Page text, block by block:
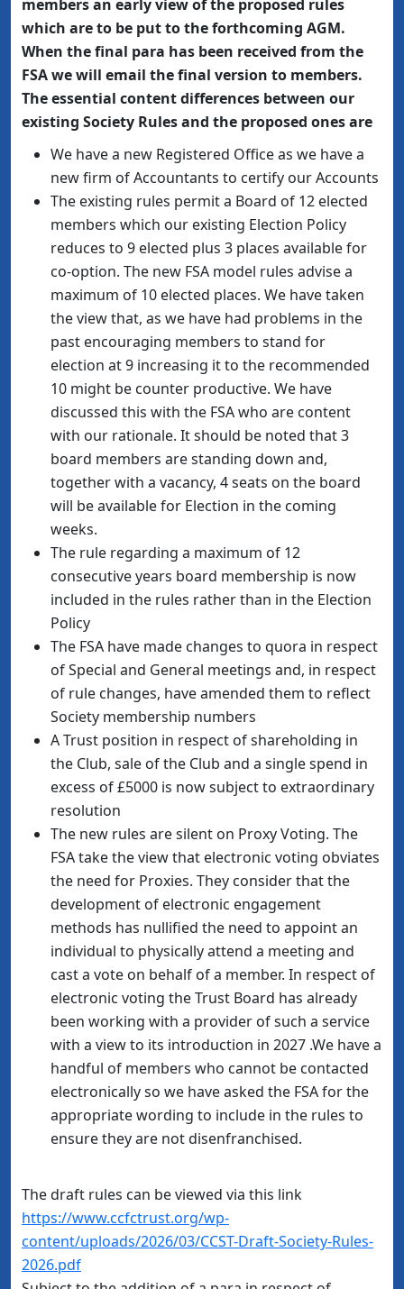
members an early view of the proposed rules
which are to be put to the forthcoming AGM.
When the final para has been received from the
FSA we will email the final version to members.
The essential content differences between our
existing Society Rules and the proposed ones are
We have a new Registered Office as we have a
new firm of Accountants to certify our Accounts
The existing rules permit a Board of 12 elected
members which our existing Election Policy
reduces to 9 elected plus 3 places available for
co-option. The new FSA model rules advise a
maximum of 10 elected places. We have taken
the view that, as we have had problems in the
past encouraging members to stand for
election at 9 increasing it to the recommended
10 might be counter productive. We have
discussed this with the FSA who are content
with our rationale. It should be noted that 3
board members are standing down and,
together with a vacancy, 4 seats on the board
will be available for Election in the coming
weeks.
The rule regarding a maximum of 12
consecutive years board membership is now
included in the rules rather than in the Election
Policy
The FSA have made changes to quora in respect
of Special and General meetings and, in respect
of rule changes, have amended them to reflect
Society membership numbers
A Trust position in respect of shareholding in
the Club, sale of the Club and a single spend in
excess of £5000 is now subject to extraordinary
resolution
The new rules are silent on Proxy Voting. The
FSA take the view that electronic voting obviates
the need for Proxies. They consider that the
development of electronic engagement
methods has nullified the need to appoint an
individual to physically attend a meeting and
cast a vote on behalf of a member. In respect of
electronic voting the Trust Board has already
been working with a provider of such a service
with a view to its introduction in 2027 .We have a
handful of members who cannot be contacted
electronically so we have asked the FSA for the
appropriate wording to include in the rules to
ensure they are not disenfranchised.
The draft rules can be viewed via this link
https://www.ccfctrust.org/wp-
content/uploads/2026/03/CCST-Draft-Society-Rules-
2026.pdf